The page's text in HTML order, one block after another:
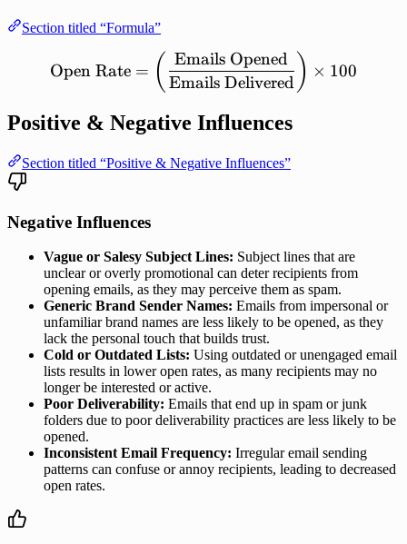
Section titled “Formula”
\mathrm{Open\ Rate} =
Open Rate = ( Emails Delivered
Emails Opened ) × 100
Positive & Negative Influences
Section titled “Positive & Negative Influences”
Negative Influences
Vague or Salesy Subject Lines: Subject lines that are
unclear or overly promotional can deter recipients from
opening emails, as they may perceive them as spam.
Generic Brand Sender Names: Emails from impersonal or
unfamiliar brand names are less likely to be opened, as they
lack the personal touch that builds trust.
Cold or Outdated Lists: Using outdated or unengaged email
lists results in lower open rates, as many recipients may no
longer be interested or active.
Poor Deliverability: Emails that end up in spam or junk
folders due to poor deliverability practices are less likely to be
opened.
Inconsistent Email Frequency: Irregular email sending
patterns can confuse or annoy recipients, leading to decreased
open rates.